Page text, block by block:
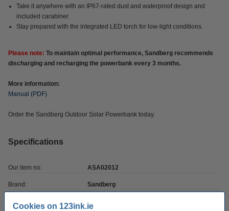
Cookies on 123ink.ie
Take it anywhere with an IP67-rated dust and waterproof design and
included carabiner.
Stay prepared with the integrated LED torch for low-light conditions.
Please note: To maintain optimal performance, Sandberg recommends
discharging and recharging the powerbank every 3 months.
More information:
Manual (PDF)
Order the Sandberg Outdoor Solar Powerbank today.
Specifications
Our item no: ASA02012
Brand: Sandberg
Type: power bank